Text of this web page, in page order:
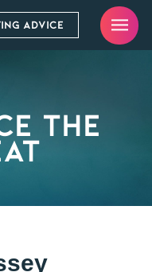
ADVICE
The